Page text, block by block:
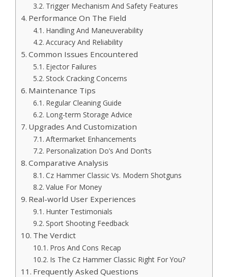
Trigger Mechanism And Safety Features
Performance On The Field
Handling And Maneuverability
Accuracy And Reliability
Common Issues Encountered
Ejector Failures
Stock Cracking Concerns
Maintenance Tips
Regular Cleaning Guide
Long-term Storage Advice
Upgrades And Customization
Aftermarket Enhancements
Personalization Do’s And Don’ts
Comparative Analysis
Cz Hammer Classic Vs. Modern Shotguns
Value For Money
Real-world User Experiences
Hunter Testimonials
Sport Shooting Feedback
The Verdict
Pros And Cons Recap
Is The Cz Hammer Classic Right For You?
Frequently Asked Questions